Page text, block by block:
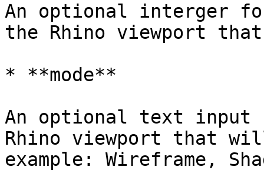
An optional interger
the Rhino viewport
* **mode**
An optional text input
Rhino viewport that
example: Wireframe,